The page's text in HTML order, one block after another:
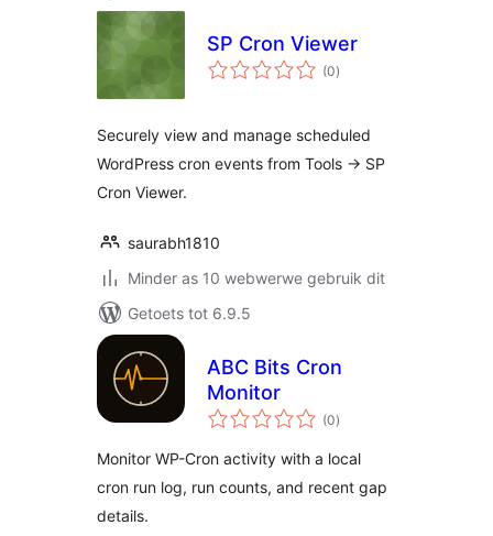
SP Cron Viewer
(0total
ratings
)
Securely view and manage scheduled
WordPress cron events from Tools -> SP
Cron Viewer.
saurabh1810
Minder as 10 webwerwe gebruik dit
Getoets tot 6.9.5
ABC Bits Cron
Monitor
(0total
ratings
)
Monitor WP-Cron activity with a local
cron run log, run counts, and recent gap
details.